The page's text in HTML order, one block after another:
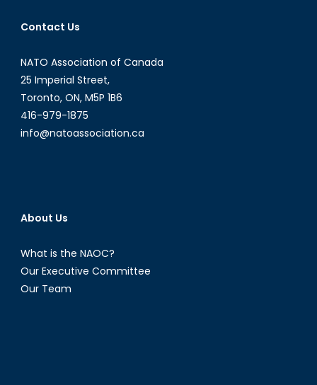
Contact Us
NATO Association of Canada
25 Imperial Street,
Toronto, ON, M5P 1B6
416-979-1875
info@natoassociation.ca
About Us
What is the NAOC?
Our Executive Committee
Our Team